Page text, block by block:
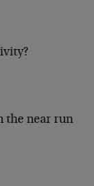
the near run